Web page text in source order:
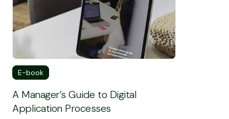
E-book
A Manager’s Guide to Digital
Application Processes